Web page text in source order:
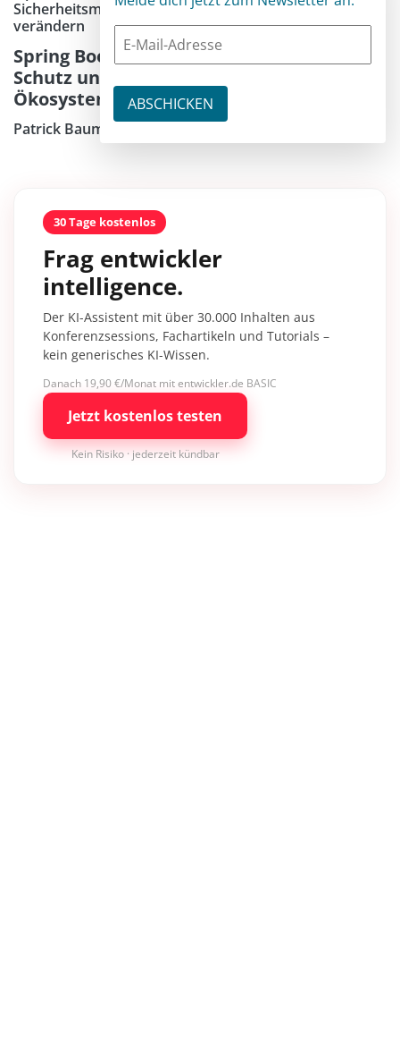
Sicherheitsmechanismen den Entwicklungsalltag
verändern
Spring Boot 4.1 bringt gRPC-Support, SSRF-
Schutz und tiefere Observability ins
Ökosystem
Patrick Baumgartner
30 Tage kostenlos
Frag entwickler
intelligence.
Der KI-Assistent mit über 30.000 Inhalten aus
Konferenzsessions, Fachartikeln und Tutorials –
kein generisches KI-Wissen.
Danach 19,90 €/Monat mit entwickler.de BASIC
Jetzt kostenlos testen
Kein Risiko · jederzeit kündbar